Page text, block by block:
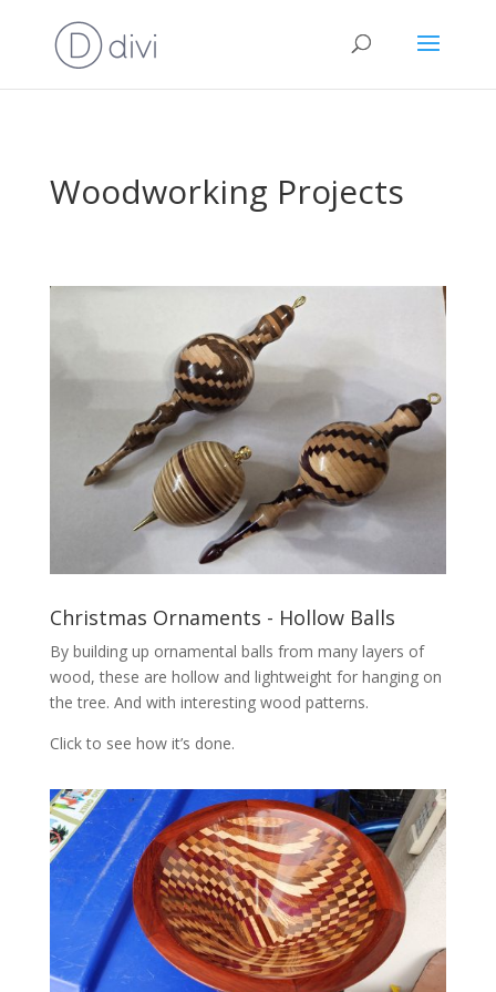
Woodworking Projects
Christmas Ornaments - Hollow Balls
By building up ornamental balls from many layers of
wood, these are hollow and lightweight for hanging on
the tree. And with interesting wood patterns.
Click to see how it’s done.